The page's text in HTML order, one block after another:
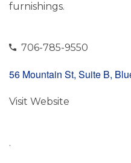
furnishings.
706-785-9550
56 Mountain St, Suite B,
Visit Website
.